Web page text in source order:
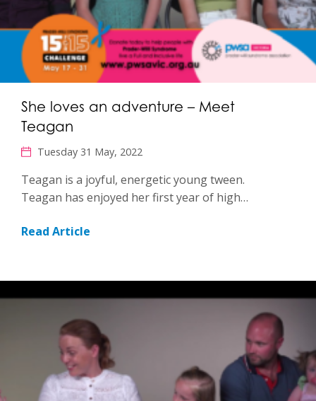
She loves an adventure – Meet
Teagan
Tuesday 31 May, 2022
Teagan is a joyful, energetic young tween.
Teagan has enjoyed her first year of high…
Read Article